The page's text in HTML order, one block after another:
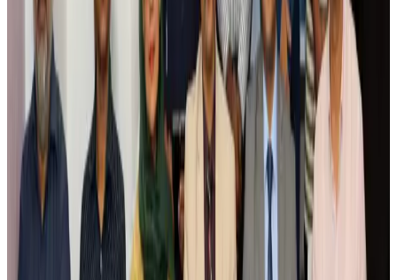
Aviation Aug 4, 2026
Former IATA head Willie Walsh takes charge as IndiGo CEO
Airlines and Routes Aug 4, 2026
Ashwani Nayar wins Asia's most eminent GM award in Singapore
Hotels Aug 4, 2026
Maldives, Ethiopia sign deal to launch direct flights
Airlines and Routes Aug 3, 2026
New Fujairah terminals to offer UAE alternative cargo route